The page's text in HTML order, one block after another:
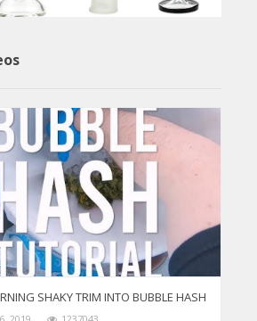
SHAKY TRIM INTO BUBBLE HASH